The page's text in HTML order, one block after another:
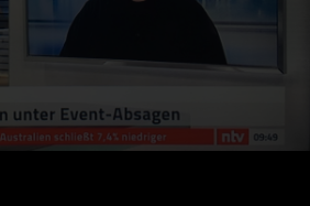
may be (1) the browser types and
system used by the accessing
from which an accessing system
called referrers), (4) the sub -websites,
to the Internet site, (6) an
(IP address), (7) the Internet service